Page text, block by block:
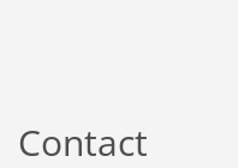
Contact